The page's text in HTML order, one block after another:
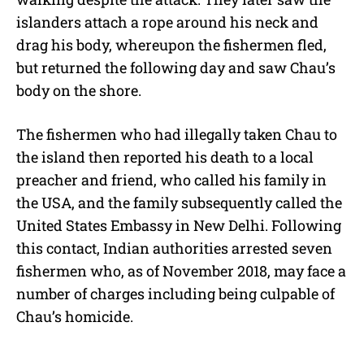
islanders attach a rope around his neck and
drag his body, whereupon the fishermen fled,
but returned the following day and saw Chau’s
body on the shore.
The fishermen who had illegally taken Chau to
the island then reported his death to a local
preacher and friend, who called his family in
the USA, and the family subsequently called the
United States Embassy in New Delhi. Following
this contact, Indian authorities arrested seven
fishermen who, as of November 2018, may face a
number of charges including being culpable of
Chau’s homicide.